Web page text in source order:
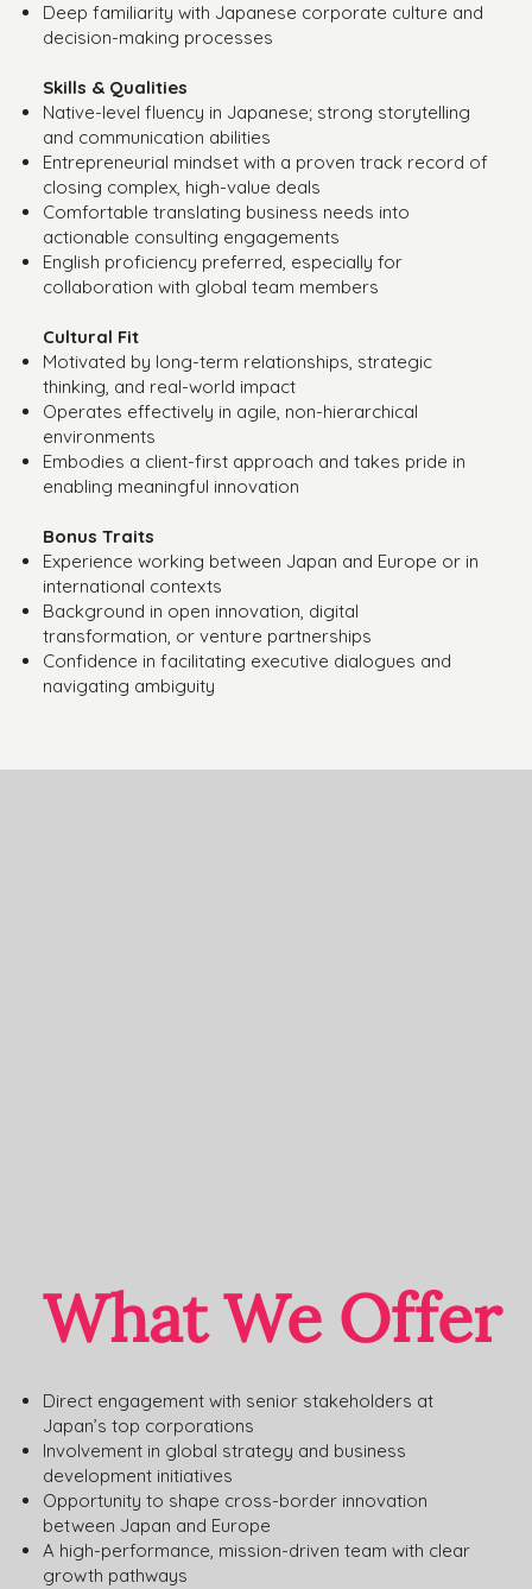
Deep familiarity with Japanese corporate culture and
decision-making processes
Skills & Qualities
Native-level fluency in Japanese; strong storytelling
and communication abilities
Entrepreneurial mindset with a proven track record of
closing complex, high-value deals
Comfortable translating business needs into
actionable consulting engagements
English proficiency preferred, especially for
collaboration with global team members
Cultural Fit
Motivated by long-term relationships, strategic
thinking, and real-world impact
Operates effectively in agile, non-hierarchical
environments
Embodies a client-first approach and takes pride in
enabling meaningful innovation
Bonus Traits
Experience working between Japan and Europe or in
international contexts
Background in open innovation, digital
transformation, or venture partnerships
Confidence in facilitating executive dialogues and
navigating ambiguity
What We Offer
Direct engagement with senior stakeholders at
Japan’s top corporations
Involvement in global strategy and business
development initiatives
Opportunity to shape cross-border innovation
between Japan and Europe
A high-performance, mission-driven team with clear
growth pathways